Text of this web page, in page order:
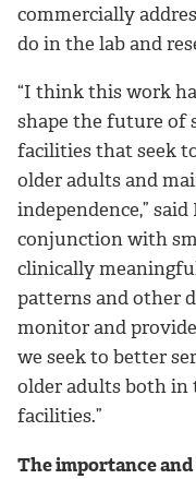
commercially
do in the lab and
“I think this work
shape the future of
facilities that seek
older adults and
independence,”
conjunction with
clinically
patterns and other
monitor and
we seek to better
older adults both in
facilities.”
The importance